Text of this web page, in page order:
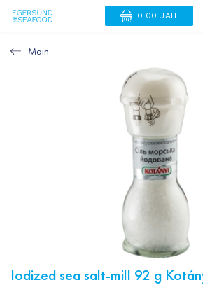
0.00 UAH
Main
Iodized sea salt-mill 92 g